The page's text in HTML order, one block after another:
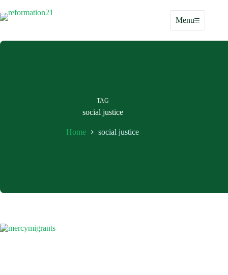
to
content
Menu
TAG
social justice
Home social justice